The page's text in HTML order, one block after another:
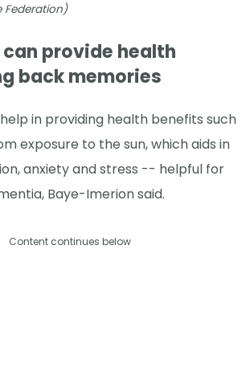
Federation)
provide health
back memories
in providing health benefits such
exposure to the sun, which aids in
anxiety and stress -- helpful for
Baye-Imerion said.
Content continues below